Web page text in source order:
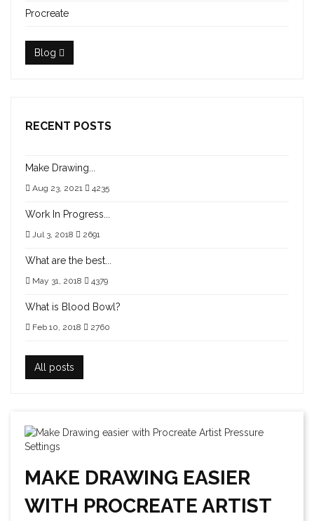
Procreate
Blog
RECENT POSTS
Make Drawing...
Aug 23, 2021 4235
Work In Progress...
Jul 3, 2018 2691
What are the best...
May 31, 2018 4379
What is Blood Bowl?
Feb 10, 2018 2760
All posts
MAKE DRAWING EASIER
WITH PROCREATE ARTIST